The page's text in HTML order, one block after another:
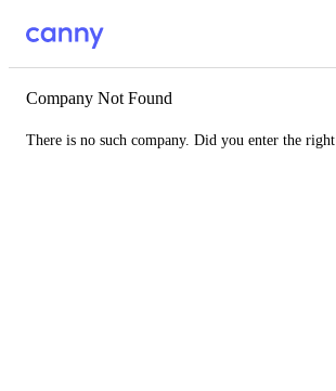
Company Not Found
There is no such company. Did you enter the